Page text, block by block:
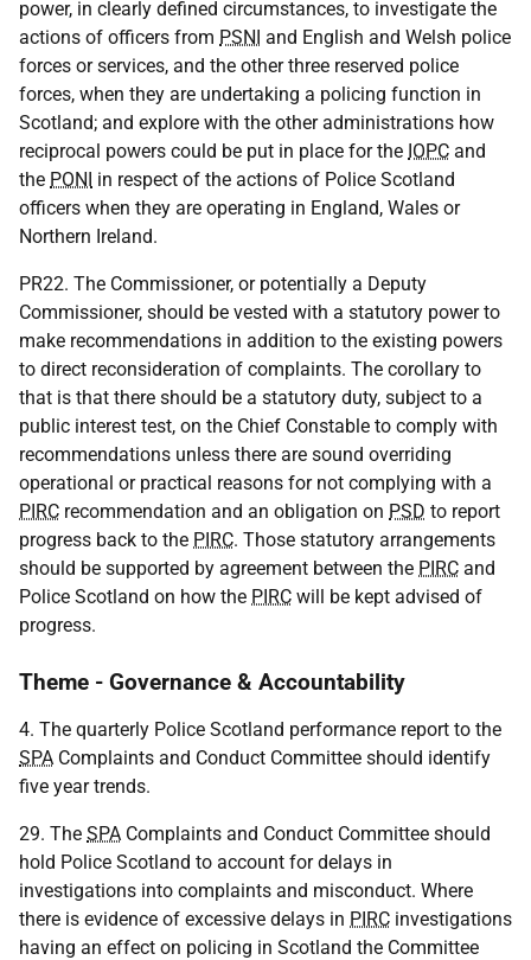
power, in clearly defined circumstances, to investigate the
actions of officers from PSNI and English and Welsh police
forces or services, and the other three reserved police
forces, when they are undertaking a policing function in
Scotland; and explore with the other administrations how
reciprocal powers could be put in place for the IOPC and
the PONI in respect of the actions of Police Scotland
officers when they are operating in England, Wales or
Northern Ireland.
PR22. The Commissioner, or potentially a Deputy
Commissioner, should be vested with a statutory power to
make recommendations in addition to the existing powers
to direct reconsideration of complaints. The corollary to
that is that there should be a statutory duty, subject to a
public interest test, on the Chief Constable to comply with
recommendations unless there are sound overriding
operational or practical reasons for not complying with a
PIRC recommendation and an obligation on PSD to report
progress back to the PIRC. Those statutory arrangements
should be supported by agreement between the PIRC and
Police Scotland on how the PIRC will be kept advised of
progress.
Theme - Governance & Accountability
4. The quarterly Police Scotland performance report to the
SPA Complaints and Conduct Committee should identify
five year trends.
29. The SPA Complaints and Conduct Committee should
hold Police Scotland to account for delays in
investigations into complaints and misconduct. Where
there is evidence of excessive delays in PIRC investigations
having an effect on policing in Scotland the Committee